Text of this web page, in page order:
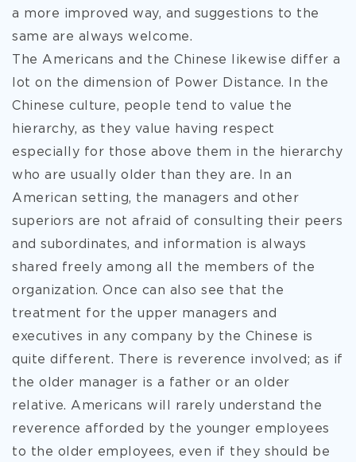
a more improved way, and suggestions to the
same are always welcome.
The Americans and the Chinese likewise differ a
lot on the dimension of Power Distance. In the
Chinese culture, people tend to value the
hierarchy, as they value having respect
especially for those above them in the hierarchy
who are usually older than they are. In an
American setting, the managers and other
superiors are not afraid of consulting their peers
and subordinates, and information is always
shared freely among all the members of the
organization. Once can also see that the
treatment for the upper managers and
executives in any company by the Chinese is
quite different. There is reverence involved; as if
the older manager is a father or an older
relative. Americans will rarely understand the
reverence afforded by the younger employees
to the older employees, even if they should be